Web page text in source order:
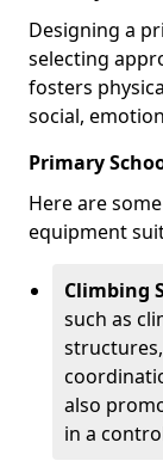
Designing a
selecting
fosters
social,
Primary
Here are
equipment
Climbing
such as
also
in a